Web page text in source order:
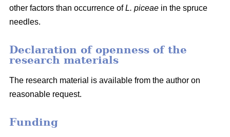
other factors than occurrence ofL. piceae in the spruce
needles.
Declaration of openness of the
research materials
The research material is available from the author on
reasonable request.
Funding